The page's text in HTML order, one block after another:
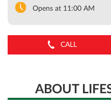
Opens at 11:00 AM
CALL
ABOUT